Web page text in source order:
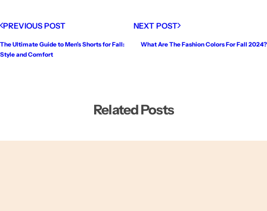
PREVIOUS POST
The Ultimate Guide to Men’s Shorts for Fall:
Style and Comfort
NEXT POST
What Are The Fashion Colors For Fall 2024?
Related Posts